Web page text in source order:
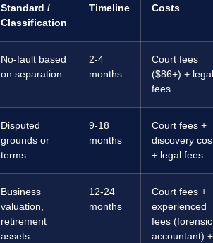
Standard /
Classification
Timeline
Costs
No-fault based
on separation
2-4
months
Court fees
($86+) + legal
fees
Disputed
grounds or
terms
9-18
months
Court fees +
discovery
+ legal fees
Business
valuation,
retirement
assets
12-24
months
Court fees +
experienced
fees (forensic
accountant) +